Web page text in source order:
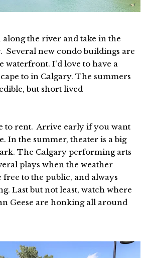
the river and take in the
Several new condo buildings are
waterfront. I'd love to have a
to in Calgary. The summers
but short lived
to rent. Arrive early if you want
In the summer, theater is a big
The Calgary performing arts
plays when the weather
to the public, and always
Last but not least, watch where
Geese are honking all around